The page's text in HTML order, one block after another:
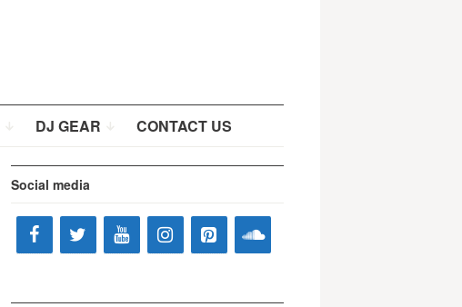
DJ GEAR CONTACT US
Social media